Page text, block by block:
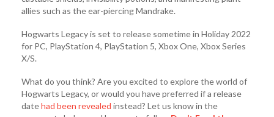
allies such as the ear-piercing Mandrake.
Hogwarts Legacy is set to release sometime in Holiday 2022
for PC, PlayStation 4, PlayStation 5, Xbox One, Xbox Series
X/S.
​What do you think? Are you excited to explore the world of
Hogwarts Legacy, or would you have preferred if a release
datehad been revealed instead? Let us know in the